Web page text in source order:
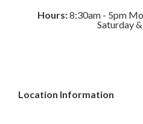
Hours:8:30am - 5pm
Saturday
Location Information